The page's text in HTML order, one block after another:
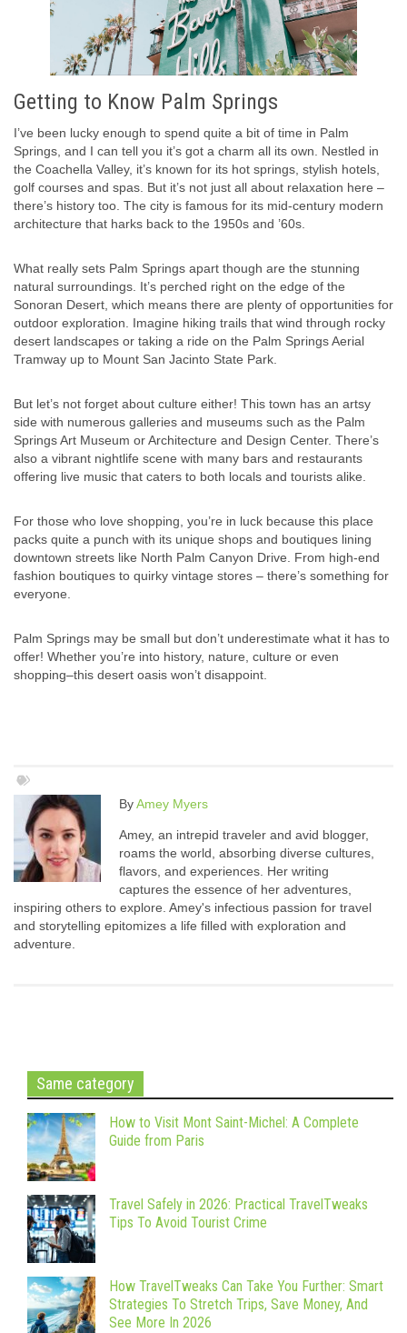
Getting to Know Palm Springs
I’ve been lucky enough to spend quite a bit of time in Palm
Springs, and I can tell you it’s got a charm all its own. Nestled in
the Coachella Valley, it’s known for its hot springs, stylish hotels,
golf courses and spas. But it’s not just all about relaxation here –
there’s history too. The city is famous for its mid-century modern
architecture that harks back to the 1950s and ’60s.
What really sets Palm Springs apart though are the stunning
natural surroundings. It’s perched right on the edge of the
Sonoran Desert, which means there are plenty of opportunities for
outdoor exploration. Imagine hiking trails that wind through rocky
desert landscapes or taking a ride on the Palm Springs Aerial
Tramway up to Mount San Jacinto State Park.
But let’s not forget about culture either! This town has an artsy
side with numerous galleries and museums such as the Palm
Springs Art Museum or Architecture and Design Center. There’s
also a vibrant nightlife scene with many bars and restaurants
offering live music that caters to both locals and tourists alike.
For those who love shopping, you’re in luck because this place
packs quite a punch with its unique shops and boutiques lining
downtown streets like North Palm Canyon Drive. From high-end
fashion boutiques to quirky vintage stores – there’s something for
everyone.
Palm Springs may be small but don’t underestimate what it has to
offer! Whether you’re into history, nature, culture or even
shopping–this desert oasis won’t disappoint.
ByAmey Myers
Amey, an intrepid traveler and avid blogger,
roams the world, absorbing diverse cultures,
flavors, and experiences. Her writing
captures the essence of her adventures,
inspiring others to explore. Amey's infectious passion for travel
and storytelling epitomizes a life filled with exploration and
adventure.
Same category
How to Visit Mont Saint-Michel: A Complete
Guide from Paris
Travel Safely in 2026: Practical TravelTweaks
Tips To Avoid Tourist Crime
How TravelTweaks Can Take You Further: Smart
Strategies To Stretch Trips, Save Money, And
See More In 2026